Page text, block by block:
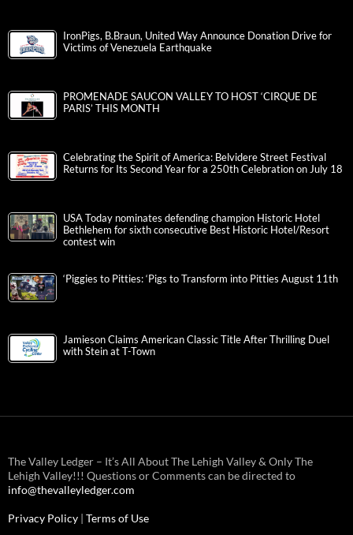
IronPigs, B.Braun, United Way Announce Donation Drive for
Victims of Venezuela Earthquake
PROMENADE SAUCON VALLEY TO HOST ‘CIRQUE DE
PARIS’ THIS MONTH
Celebrating the Spirit of America: Belvidere Street Festival
Returns for Its Second Year for a 250th Celebration on July 18
USA Today nominates defending champion Historic Hotel
Bethlehem for sixth consecutive Best Historic Hotel/Resort
contest win
‘Piggies to Pitties: ‘Pigs to Transform into Pitties August 11th
Jamieson Claims American Classic Title After Thrilling Duel
with Stein at T-Town
The Valley Ledger – It’s All About The Lehigh Valley & Only The
Lehigh Valley!!! Questions or Comments can be directed to
info@thevalleyledger.com
Privacy Policy | Terms of Use